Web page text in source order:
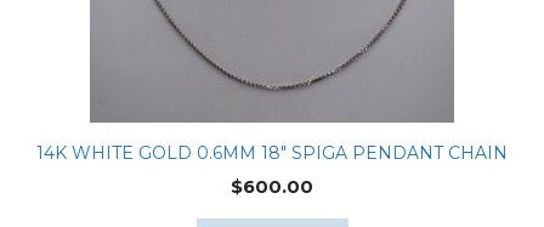
14K WHITE GOLD 0.6MM 18″ SPIGA PENDANT CHAIN
$600.00